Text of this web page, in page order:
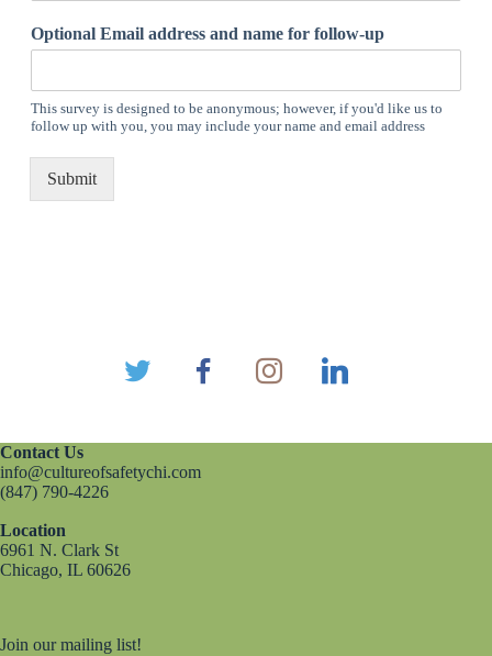
Optional Email address and name for follow-up
This survey is designed to be anonymous; however, if you'd like us to
follow up with you, you may include your name and email address
Submit
Contact Us
info@cultureofsafetychi.com
(847) 790-4226
Location
6961 N. Clark St
Chicago, IL 60626
Join our mailing list!